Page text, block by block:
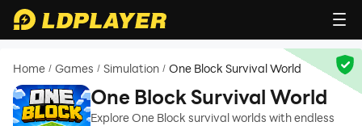
Home / Games / Simulation / One Block Survival World
One Block Survival World
Explore One Block survival worlds with endless